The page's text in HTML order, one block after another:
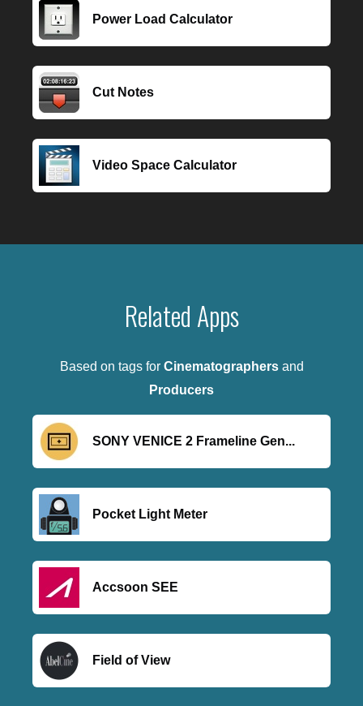
Power Load Calculator
Cut Notes
Video Space Calculator
Related Apps
Based on tags for Cinematographersand
Producers
SONY VENICE 2 Frameline Gen...
Pocket Light Meter
Accsoon SEE
Field of View